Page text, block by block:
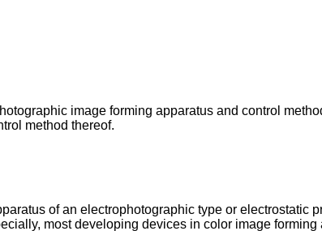
image forming apparatus and control
method thereof.
of an electrophotographic type or electrostatic
most developing devices in color image